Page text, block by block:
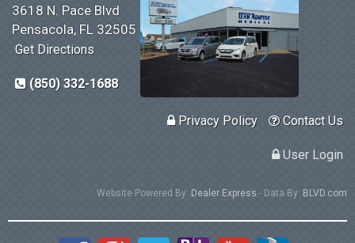
3618 N. Pace Blvd
Pensacola, FL 32505
Get Directions
(850) 332-1688
Privacy Policy Contact Us
User Login
Website Powered By: Dealer Express - Data By: BLVD.com